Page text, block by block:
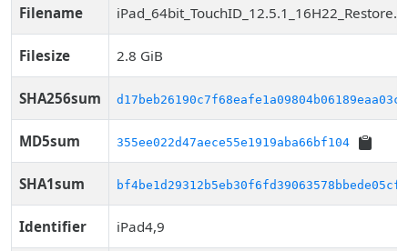
Filename
Filesize 2.8 GiB
SHA256sum
MD5sum 355ee022d47aece55e1919aba66bf104
SHA1sum bf4be1d29312b5eb30f6fd39063578bbede05cf5
Identifier iPad4,9